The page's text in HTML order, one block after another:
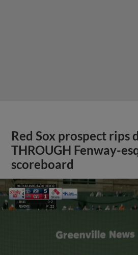
Red Sox prospect rips
THROUGH Fenway-
scoreboard